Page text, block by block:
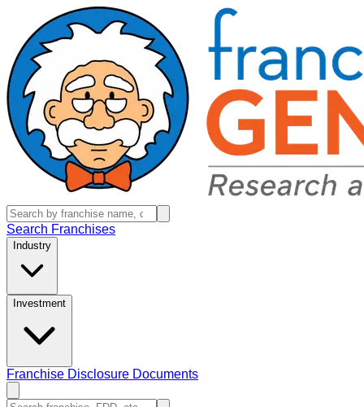
Search Franchises
Industry
Investment
Franchise Disclosure Documents